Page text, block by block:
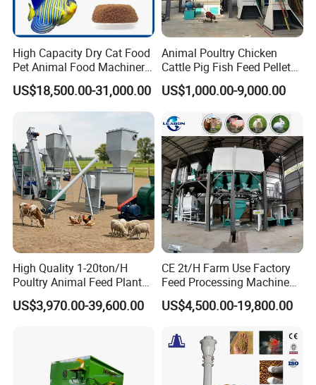
High Capacity Dry Cat Food
Pet Animal Food Machinery
Sinking Floating Fish Feed
Pellet Processing Line Dog
Food Making Extruder
Machine
US$18,500.00-31,000.00
Animal Poultry Chicken
Cattle Pig Fish Feed Pellet
Machine Line for Animal
Feed Production Plant
US$1,000.00-9,000.00
High Quality 1-20ton/H
Poultry Animal Feed Plant
Fish Feed Pellet Machine
Chicken Feed Production
US$3,970.00-39,600.00
CE 2t/H Farm Use Factory
Feed Processing Machine
Livestock Animal Poultry
Animal Chicken Cattle Feed
Price
US$4,500.00-19,800.00